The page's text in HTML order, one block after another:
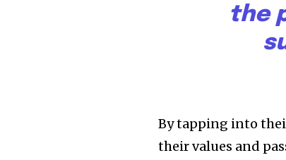
the
By tapping into
their values and